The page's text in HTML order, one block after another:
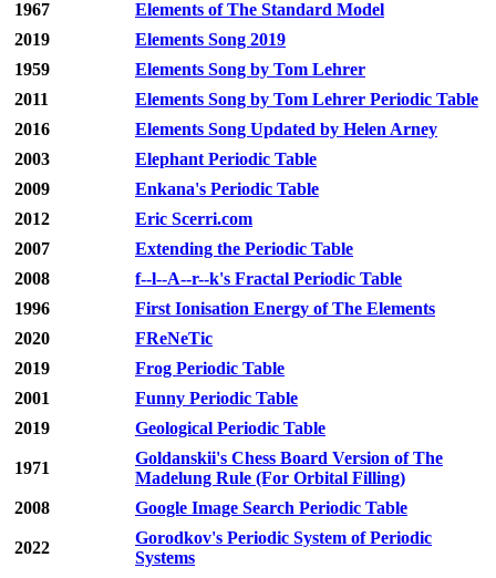
1967
Elements of The Standard Model
2019
Elements Song 2019
1959
Elements Song by Tom Lehrer
2011
Elements Song by Tom Lehrer Periodic Table
2016
Elements Song Updated by Helen Arney
2003
Elephant Periodic Table
2009
Enkana's Periodic Table
2012
Eric Scerri.com
2007
Extending the Periodic Table
2008
f--l--A--r--k's Fractal Periodic Table
1996
First Ionisation Energy of The Elements
2020
FReNeTic
2019
Frog Periodic Table
2001
Funny Periodic Table
2019
Geological Periodic Table
1971
Goldanskii's Chess Board Version of The
Madelung Rule (For Orbital Filling)
2008
Google Image Search Periodic Table
2022
Gorodkov's Periodic System of Periodic
Systems